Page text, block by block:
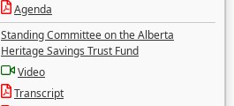
Agenda
Standing Committee on the Alberta
Heritage Savings Trust Fund
Video
Transcript